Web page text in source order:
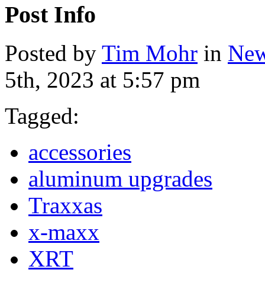
Post Info
Posted by Tim Mohr in
5th, 2023 at 5:57 pm
Tagged:
accessories
aluminum upgrades
Traxxas
x-maxx
XRT